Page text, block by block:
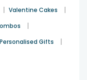
| Valentine Cakes |
|
Gifts |